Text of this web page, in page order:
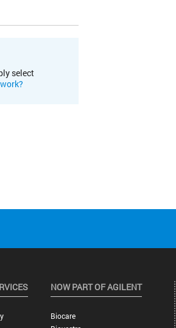
select
NOW PART OF AGILENT
Biocare